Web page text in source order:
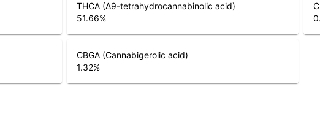
THCA (Δ9-tetrahydrocannabinolic acid)
51.66%
CBGA (Cannabigerolic acid)
1.32%